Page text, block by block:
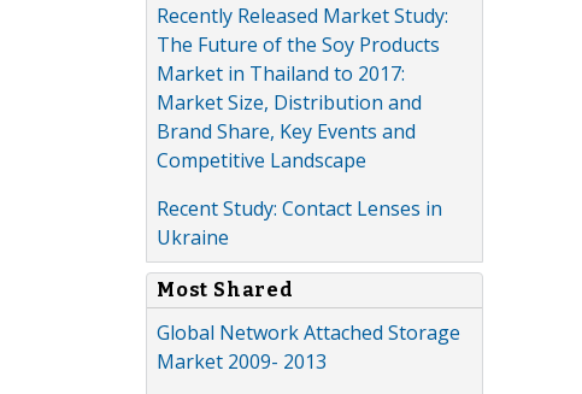
Recently Released Market Study:
The Future of the Soy Products
Market in Thailand to 2017:
Market Size, Distribution and
Brand Share, Key Events and
Competitive Landscape
Recent Study: Contact Lenses in
Ukraine
Most Shared
Global Network Attached Storage
Market 2009- 2013